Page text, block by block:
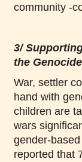
community -
3/
the
War, settler
hand with
children are
wars
gender-
reported that